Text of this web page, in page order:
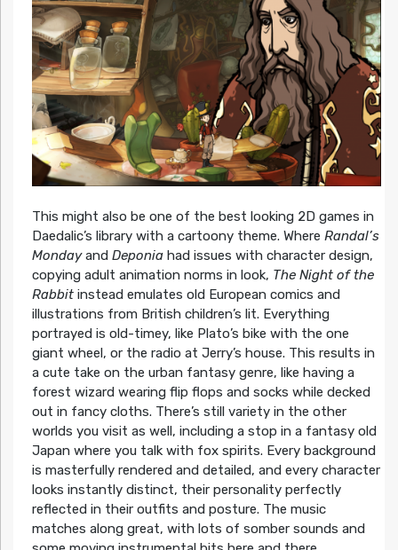
This might also be one of the best looking 2D games in
Daedalic’s library with a cartoony theme. Where Randal’s
Mondayand Deponiahad issues with character design,
copying adult animation norms in look, The Night of the
Rabbitinstead emulates old European comics and
illustrations from British children’s lit. Everything
portrayed is old-timey, like Plato’s bike with the one
giant wheel, or the radio at Jerry’s house. This results in
a cute take on the urban fantasy genre, like having a
forest wizard wearing flip flops and socks while decked
out in fancy cloths. There’s still variety in the other
worlds you visit as well, including a stop in a fantasy old
Japan where you talk with fox spirits. Every background
is masterfully rendered and detailed, and every character
looks instantly distinct, their personality perfectly
reflected in their outfits and posture. The music
matches along great, with lots of somber sounds and